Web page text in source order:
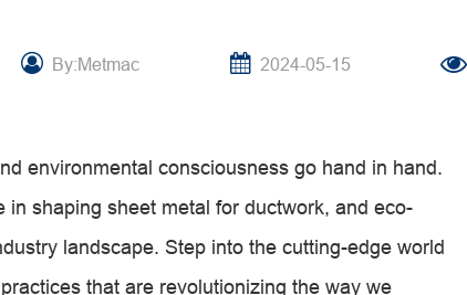
By:Metmac 2024-05-15
environmental consciousness go hand in hand.
shaping sheet metal for ductwork, and eco-
landscape. Step into the cutting-edge world
that are revolutionizing the way we